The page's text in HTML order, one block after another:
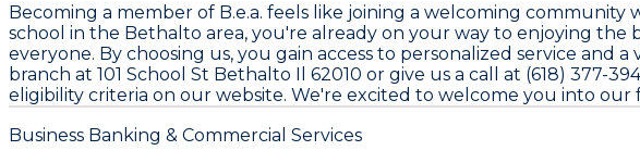
Becoming a member of B.e.a. feels like joining a welcoming
school in the Bethalto area, you're already on your way to enjoying the
everyone. By choosing us, you gain access to personalized service
branch at 101 School St Bethalto Il 62010 or give us a call at (618)
eligibility criteria on our website. We're excited to welcome you into our
Business Banking & Commercial Services